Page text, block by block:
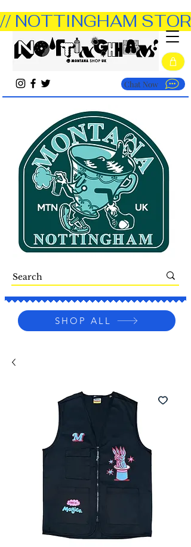
SHOP ALL
Chat Now
// NOTTINGHAM